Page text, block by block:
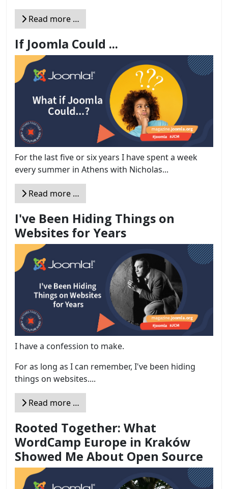
Read more …
If Joomla Could ...
For the last five or six years I have spent a week
every summer in Athens with Nicholas...
Read more …
I've Been Hiding Things on
Websites for Years
I have a confession to make.
For as long as I can remember, I've been hiding
things on websites....
Read more …
Rooted Together: What
WordCamp Europe in Kraków
Showed Me About Open Source